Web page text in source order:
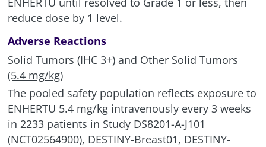
reduce dose by 1 level.
Adverse Reactions
Solid Tumors (IHC 3+) and Other Solid Tumors
(5.4 mg/kg)
The pooled safety population reflects exposure to
ENHERTU 5.4 mg/kg intravenously every 3 weeks
in 2233 patients in Study DS8201-A-J101
(NCT02564900), DESTINY-Breast01, DESTINY-